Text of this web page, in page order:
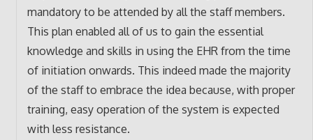
mandatory to be attended by all the staff members.
This plan enabled all of us to gain the essential
knowledge and skills in using the EHR from the time
of initiation onwards. This indeed made the majority
of the staff to embrace the idea because, with proper
training, easy operation of the system is expected
with less resistance.